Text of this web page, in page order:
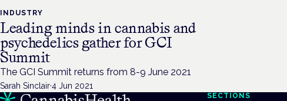
INDUSTRY
Leading minds in cannabis and
psychedelics gather for GCI
Summit
The GCI Summit returns from 8-9 June 2021
Sarah Sinclair·4 Jun 2021
SECTIONS